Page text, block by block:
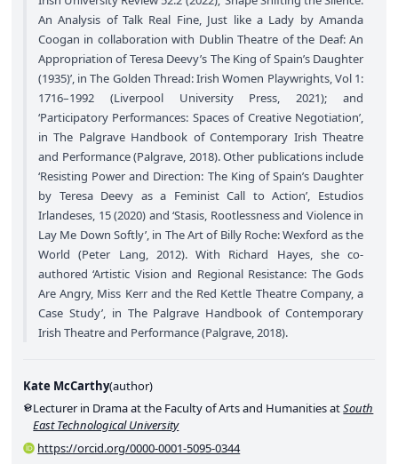
An Analysis of Talk Real Fine, Just like a Lady by Amanda
Coogan in collaboration with Dublin Theatre of the Deaf: An
Appropriation of Teresa Deevy’s The King of Spain’s Daughter
(1935)’, in The Golden Thread: Irish Women Playwrights, Vol 1:
1716–1992 (Liverpool University Press, 2021); and
‘Participatory Performances: Spaces of Creative Negotiation’,
in The Palgrave Handbook of Contemporary Irish Theatre
and Performance (Palgrave, 2018). Other publications include
‘Resisting Power and Direction: The King of Spain’s Daughter
by Teresa Deevy as a Feminist Call to Action’, Estudios
Irlandeses, 15 (2020) and ‘Stasis, Rootlessness and Violence in
Lay Me Down Softly’, in The Art of Billy Roche: Wexford as the
World (Peter Lang, 2012). With Richard Hayes, she co-
authored ‘Artistic Vision and Regional Resistance: The Gods
Are Angry, Miss Kerr and the Red Kettle Theatre Company, a
Case Study’, in The Palgrave Handbook of Contemporary
Irish Theatre and Performance (Palgrave, 2018).
Kate McCarthy(author)
Lecturer in Drama at the Faculty of Arts and Humanities atSouth
East Technological University
https://orcid.org/0000-0001-5095-0344